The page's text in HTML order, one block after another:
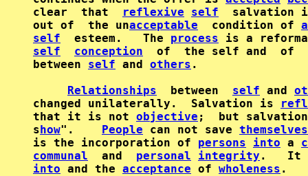
clear  that
reflexive self
salvation
out of  the unacceptable
  condition of
self
  esteem.   The
process
self
conception
of  the self and
between self and others .
Relationships
  between
self and
changed unilaterally.  Salvation is
that it is not objective ;  but salvation
show". People can not save themselves
is the incorporation of persons into a
communal
  and
personal
integrity
into and the acceptance of wholeness .